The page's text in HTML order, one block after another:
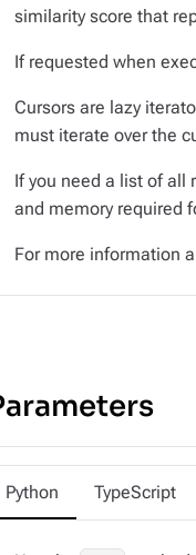
similarity score that
If requested when
Cursors are lazy
must iterate over the
If you need a list of all
and memory required
For more information
Python TypeScript